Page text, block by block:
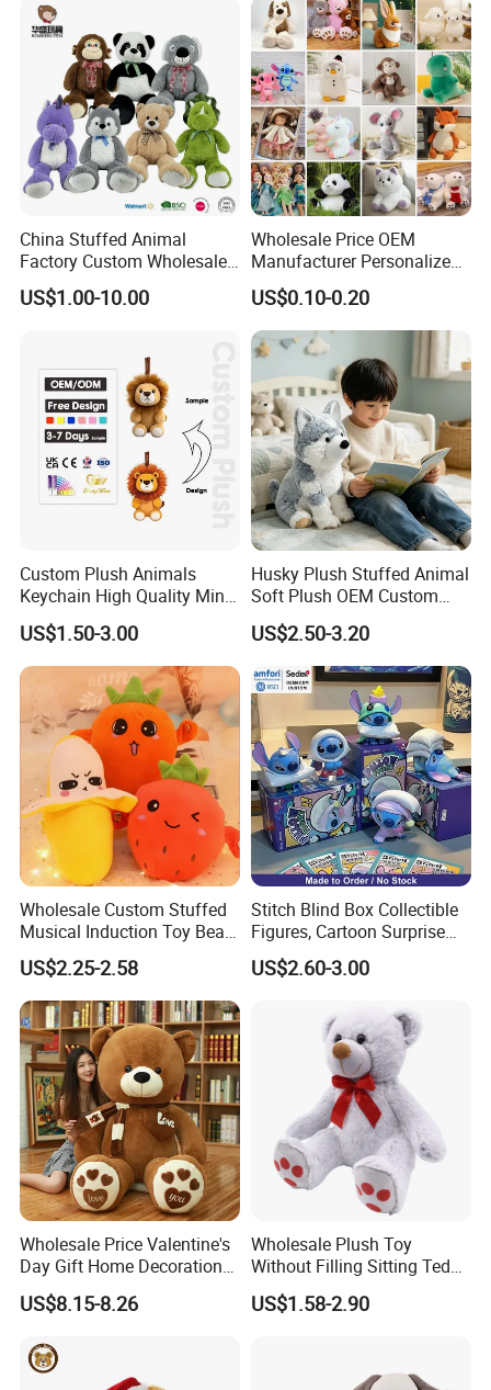
China Stuffed Animal
Factory Custom Wholesale
10-100cm Popular Luxury
Soft Pet Dinosaur Panda
Baby
US$1.00-10.00
Wholesale Price OEM
Manufacturer Personalized
Drawing Plushie Peluche
Peluches Juguetes
CE/En71/ASTM/Cpsia/CPC
/Ukca Soft Custom Plush
Stuffed Animal Toy Factory
US$0.10-0.20
Custom Plush Animals
Keychain High Quality Mini
Lion Keyrings
US$1.50-3.00
Husky Plush Stuffed Animal
Soft Plush OEM Custom
Simulation Kids Toys
US$2.50-3.20
Wholesale Custom Stuffed
Musical Induction Toy Beat
Piano Fruit Electric Sensing
Interaction Musical Banana
Carrot Strawberry Plush Toy
for Children's Gift
US$2.25-2.58
Stitch Blind Box Collectible
Figures, Cartoon Surprise
Mystery Box Toys, Anime
Kawaii Collectible Blind Box
US$2.60-3.00
Wholesale Price Valentine's
Day Gift Home Decoration
Confession Dressed Hug
Large Teddy Bear Doll Plush
US$8.15-8.26
Wholesale Plush Toy
Without Filling Sitting Teddy
Bear Soft Baby Toy
US$1.58-2.90